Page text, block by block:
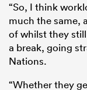
“So, I think
much the same,
of whilst they still
a break, going
Nations.
“Whether they